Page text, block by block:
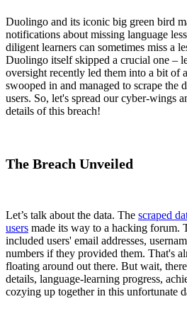
Duolingo and its iconic big green bird
notifications about missing language
diligent learners can sometimes miss a
Duolingo itself skipped a crucial one –
oversight recently led them into a bit of
swooped in and managed to scrape
users. So, let's spread our cyber-wings
details of this breach!
The Breach Unveiled
Let’s talk about the data. The scraped
users made its way to a hacking forum.
included users' email addresses,
numbers if they provided them. That's
floating around out there. But wait,
details, language-learning progress,
cozying up together in this unfortunate